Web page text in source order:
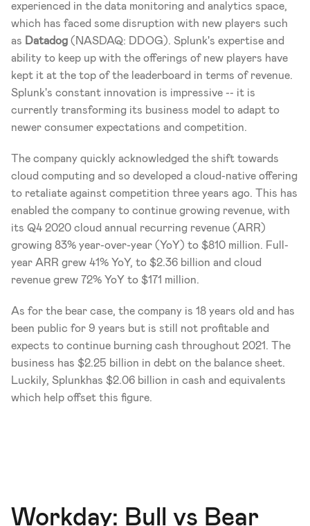
experienced in the data monitoring and analytics space,
which has faced some disruption with new players such
as Datadog (NASDAQ: DDOG). Splunk's expertise and
ability to keep up with the offerings of new players have
kept it at the top of the leaderboard in terms of revenue.
Splunk's constant innovation is impressive -- it is
currently transforming its business model to adapt to
newer consumer expectations and competition.
The company quickly acknowledged the shift towards
cloud computing and so developed a cloud-native offering
to retaliate against competition three years ago. This has
enabled the company to continue growing revenue, with
its Q4 2020 cloud annual recurring revenue (ARR)
growing 83% year-over-year (YoY) to $810 million. Full-
year ARR grew 41% YoY, to $2.36 billion and cloud
revenue grew 72% YoY to $171 million.
As for the bear case, the company is 18 years old and has
been public for 9 years but is still not profitable and
expects to continue burning cash throughout 2021. The
business has $2.25 billion in debt on the balance sheet.
Luckily, Splunkhas $2.06 billion in cash and equivalents
which help offset this figure.
Workday: Bull vs Bear